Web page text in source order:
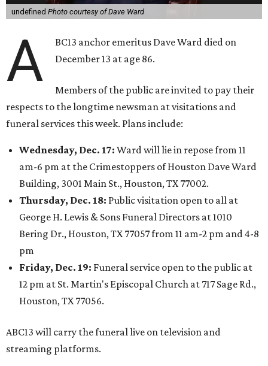
undefined Photo courtesy of Dave Ward
A
BC13 anchor emeritus Dave Ward died on
December 13 at age 86.
Members of the public are invited to pay their
respects to the longtime newsman at visitations and
funeral services this week. Plans include:
Wednesday, Dec. 17: Ward will lie in repose from 11
am-6 pm at the Crimestoppers of Houston Dave Ward
Building, 3001 Main St., Houston, TX 77002.
Thursday, Dec. 18: Public visitation open to all at
George H. Lewis & Sons Funeral Directors at 1010
Bering Dr., Houston, TX 77057 from 11 am-2 pm and 4-8
pm
Friday, Dec. 19: Funeral service open to the public at
12 pm at St. Martin's Episcopal Church at 717 Sage Rd.,
Houston, TX 77056.
ABC13 will carry the funeral live on television and
streaming platforms.